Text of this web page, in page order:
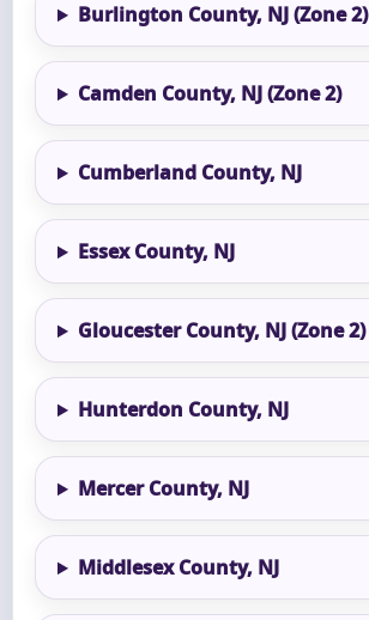
Burlington County, NJ (Zone 2)
Camden County, NJ (Zone 2)
Cumberland County, NJ
Essex County, NJ
Gloucester County, NJ (Zone 2)
Hunterdon County, NJ
Mercer County, NJ
Middlesex County, NJ